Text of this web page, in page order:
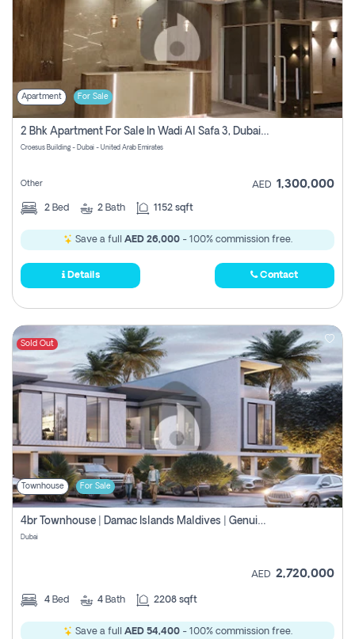
Apartment For Sale
2 Bhk Apartment For Sale In Wadi Al Safa 3, Dubai - Direct From Owner
Croesus Building - Dubai - United Arab Emirates
Other AED 1,300,000
2 Bed 2 Bath 1152 sqft
Save a full AED 26,000- 100% commission free.
Details Contact
Sold Out
Townhouse For Sale
4br Townhouse | Damac Islands Maldives | Genuine Resale | Payment Plan
Dubai
AED 2,720,000
4 Bed 4 Bath 2208 sqft
Save a full AED 54,400- 100% commission free.